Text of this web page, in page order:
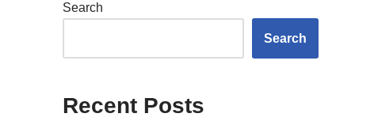
Search
Search
Recent Posts